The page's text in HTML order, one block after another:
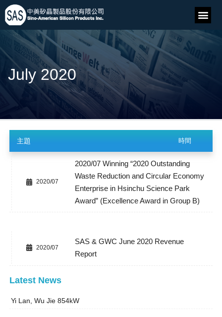
July 2020
主題 時間
2020/07
2020/07 Winning “2020 Outstanding
Waste Reduction and Circular Economy
Enterprise in Hsinchu Science Park
Award” (Excellence Award in Group B)
2020/07
SAS & GWC June 2020 Revenue
Report
Latest News
Yi Lan, Wu Jie 854kW